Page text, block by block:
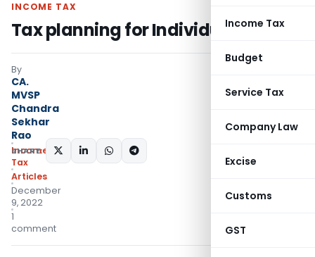
Income Tax
Budget
Service Tax
Company Law
Excise
Customs
GST
INCOME TAX
Tax planning for Individuals
By
CA.
MVSP
Chandra
Sekhar
Rao
Income
Tax
Articles
December
9, 2022
1
comment
SHARE: